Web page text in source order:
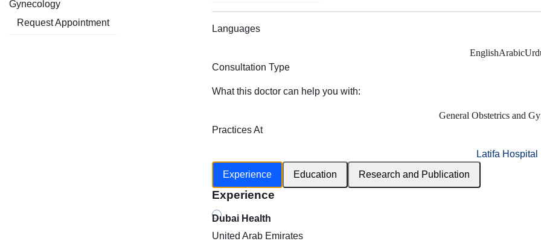
Gynecology
Request Appointment
Languages
EnglishArabic
Consultation Type
What this doctor can help you with:
General Obstetrics and
Practices At
Latifa Hospital
Experience
Education Research and Publication
Experience
Dubai Health
United Arab Emirates